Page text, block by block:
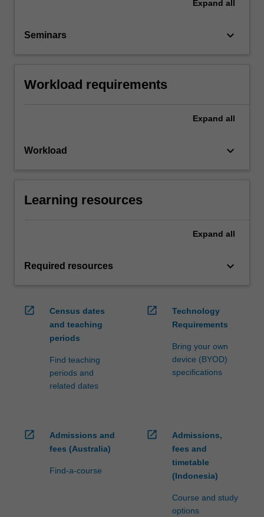
Expand all
Seminars keyboard_arrow_down
Workload requirements
Expand all
Workload keyboard_arrow_down
Learning resources
Expand all
Required resources keyboard_arrow_down
open_in_new
Census dates
and teaching
periods
Find teaching
periods and
related dates
open_in_new
Technology
Requirements
Bring your own
device (BYOD)
specifications
open_in_new
Admissions and
fees (Australia)
Find-a-course
open_in_new
Admissions,
fees and
timetable
(Indonesia)
Course and study
options